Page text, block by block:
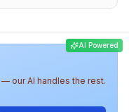
data
overall difficulty
technical
AI Powered
our AI handles the rest.